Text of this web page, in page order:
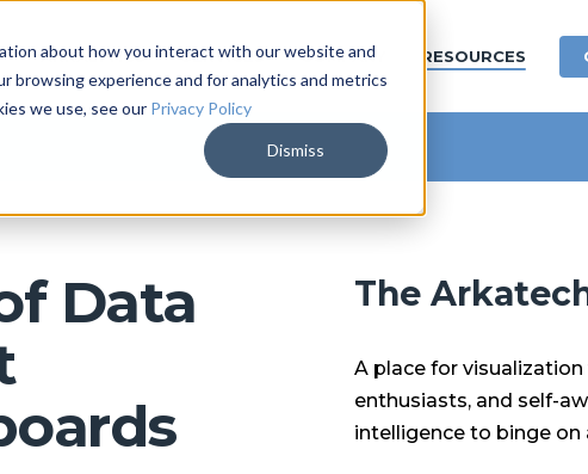
about how you interact with our website and
browsing experience and for analytics and metrics
we use, see our Privacy Policy
Dismiss
ARKALYTICS SERVICES COMPANY RESOURCES
Data
The
A place for
enthusiasts, and self-
intelligence to binge on